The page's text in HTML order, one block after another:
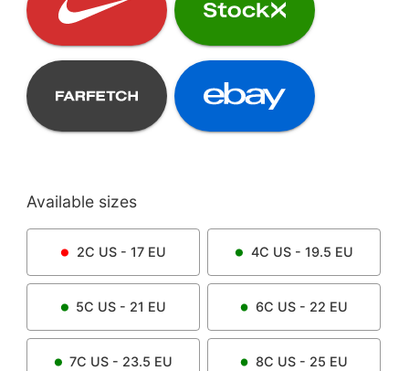
Available sizes
2C US - 17 EU 4C US - 19.5 EU
5C US - 21 EU 6C US - 22 EU
7C US - 23.5 EU 8C US - 25 EU